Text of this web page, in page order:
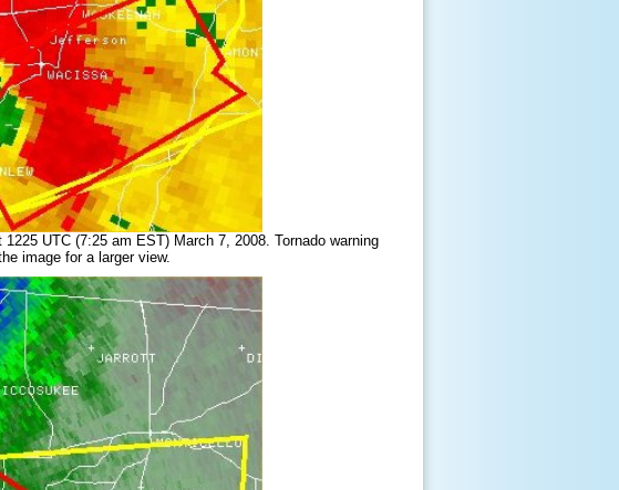
UTC (7:25 am EST) March 7, 2008. Tornado warning
image for a larger view.